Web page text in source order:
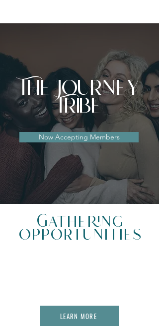
The Journey
Tribe
Now Accepting Members
Gathering
Opportunities
LEARN MORE